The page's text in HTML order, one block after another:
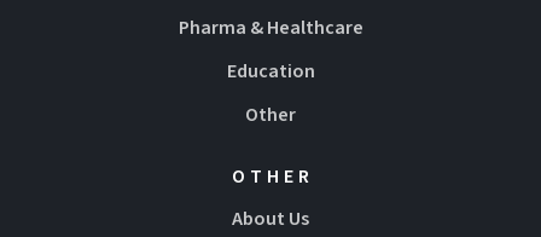
Pharma & Healthcare
Education
Other
OTHER
About Us